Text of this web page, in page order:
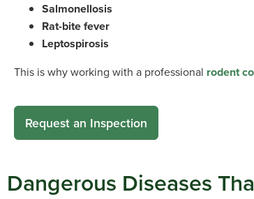
Salmonellosis
Rat-bite fever
Leptospirosis
This is why working with a professional rodent
Request an Inspection
Dangerous Diseases